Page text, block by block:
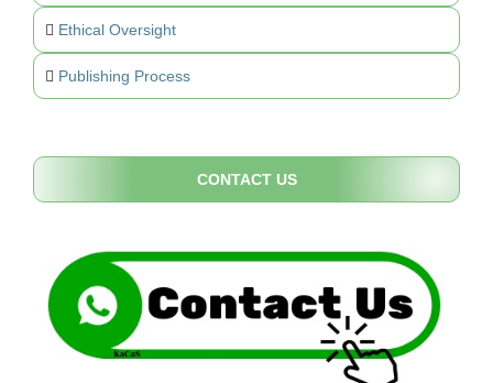
Ethical Oversight
Publishing Process
CONTACT US